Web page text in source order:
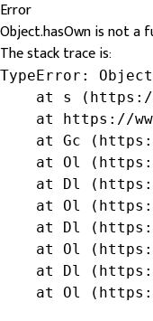
Error
Object.hasOwn is not a
The stack trace is:
TypeError:
at s
at https://
at Gc
at Ol
at Dl
at Ol
at Dl
at Ol
at Dl
at Ol